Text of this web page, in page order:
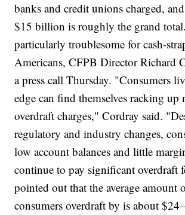
banks and credit unions charged,
$15 billion is roughly the grand total.
particularly troublesome for cash-
Americans, CFPB Director Richard
a press call Thursday. "Consumers
edge can find themselves racking up
overdraft charges," Cordray said.
regulatory and industry changes,
low account balances and little
continue to pay significant overdraft
pointed out that the average amount
consumers overdraft by is about